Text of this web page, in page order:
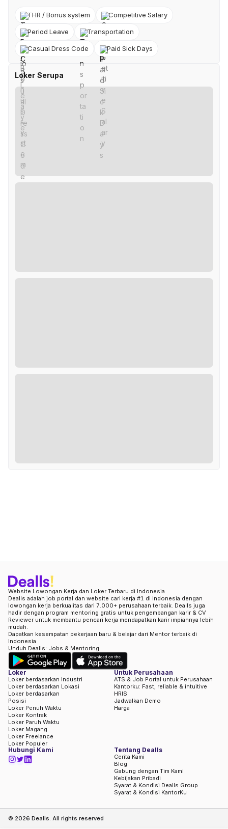
THR / Bonus system Competitive Salary
Period Leave Transportation
Casual Dress Code Paid Sick Days
Loker Serupa
Website Lowongan Kerja dan Loker Terbaru di Indonesia
Dealls adalah job portal dan website cari kerja #1 di Indonesia dengan
lowongan kerja berkualitas dari 7.000+ perusahaan terbaik. Dealls juga
hadir dengan program mentoring gratis untuk pengembangan karir & CV
Reviewer untuk membantu pencari kerja mendapatkan karir impiannya lebih
mudah.
Dapatkan kesempatan pekerjaan baru & belajar dari Mentor terbaik di
Indonesia
Unduh Dealls: Jobs & Mentoring
Loker
Loker berdasarkan Industri
Loker berdasarkan Lokasi
Loker berdasarkan
Posisi
Loker Penuh Waktu
Loker Kontrak
Loker Paruh Waktu
Loker Magang
Loker Freelance
Loker Populer
Untuk Perusahaan
ATS & Job Portal untuk Perusahaan
Kantorku: Fast, reliable & intuitive
HRIS
Jadwalkan Demo
Harga
Hubungi Kami Tentang Dealls
Cerita Kami
Blog
Gabung dengan Tim Kami
Kebijakan Pribadi
Syarat & Kondisi Dealls Group
Syarat & Kondisi KantorKu
© 2026 Dealls. All rights reserved